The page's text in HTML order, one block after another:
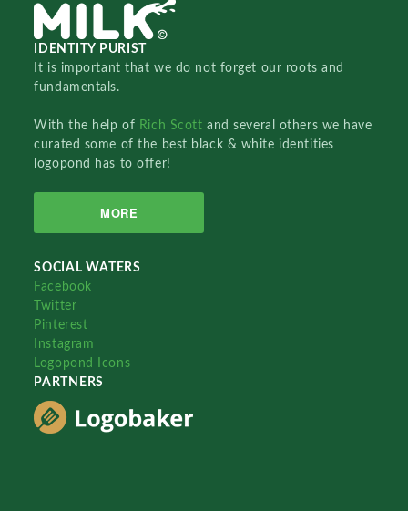
IDENTITY PURIST
It is important that we do not forget our roots and
fundamentals.
With the help of Rich Scottand several others we have
curated some of the best black & white identities
logopond has to offer!
MORE
SOCIAL WATERS
Facebook
Twitter
Pinterest
Instagram
Logopond Icons
PARTNERS